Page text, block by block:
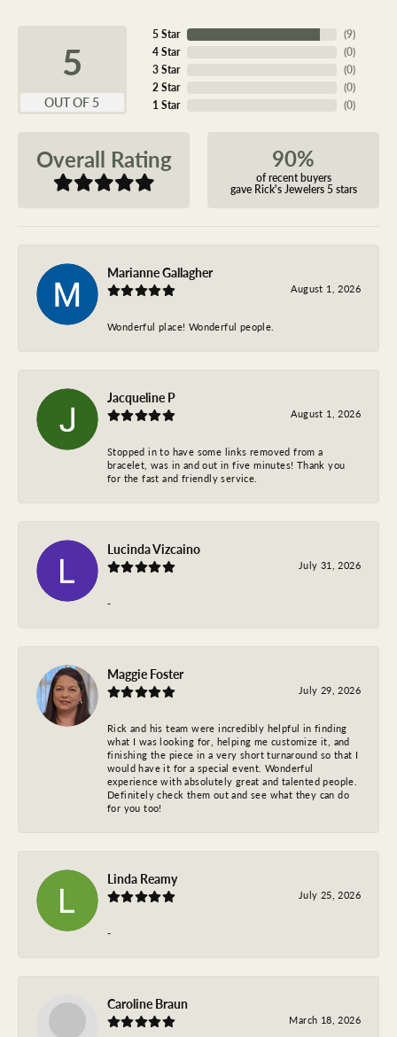
5
OUT OF 5
5 Star
4 Star
3 Star
2 Star
1 Star
(9)
(0)
(0)
(0)
(0)
Overall Rating 90%
of recent buyers
gave Rick's Jewelers 5 stars
Marianne Gallagher
August 1, 2026
Wonderful place! Wonderful people.
Jacqueline P
August 1, 2026
Stopped in to have some links removed from a
bracelet, was in and out in five minutes! Thank you
for the fast and friendly service.
Lucinda Vizcaino
July 31, 2026
-
Maggie Foster
July 29, 2026
Rick and his team were incredibly helpful in finding
what I was looking for, helping me customize it, and
finishing the piece in a very short turnaround so that I
would have it for a special event. Wonderful
experience with absolutely great and talented people.
Definitely check them out and see what they can do
for you too!
Linda Reamy
July 25, 2026
-
Caroline Braun
March 18, 2026